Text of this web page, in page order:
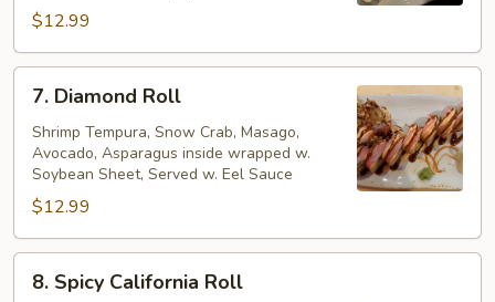
$12.99
Diamond
Roll
7. Diamond Roll
Shrimp Tempura, Snow Crab, Masago,
Avocado, Asparagus inside wrapped w.
Soybean Sheet, Served w. Eel Sauce
$12.99
Spicy
8. Spicy California Roll